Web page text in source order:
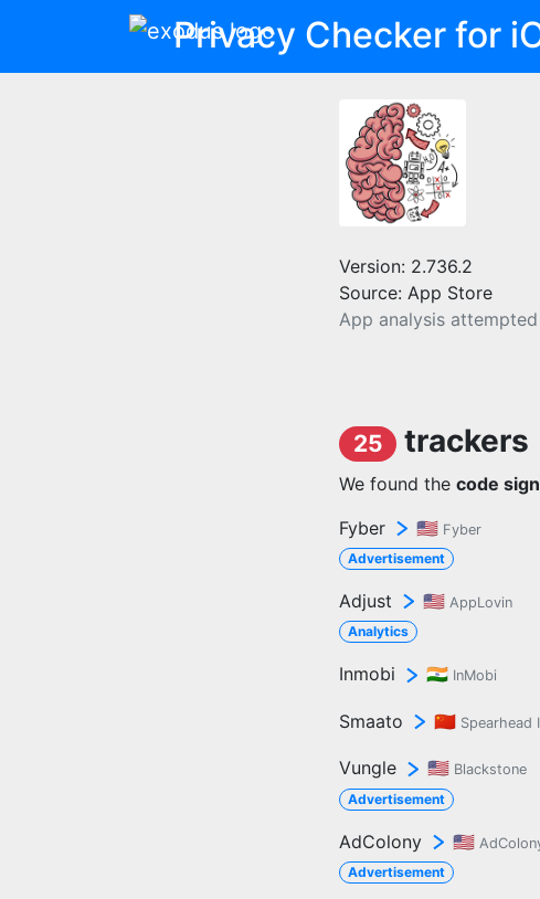
Privacy Checker for
Version: 2.736.2
Source: App Store
App analysis
25 trackers
We found the code
Fyber
🇺🇸 Fyber
Advertisement
Adjust 🇺🇸 AppLovin
Analytics
Inmobi 🇮🇳 InMobi
Smaato 🇨🇳 Spearhead
Vungle 🇺🇸 Blackstone
Advertisement
AdColony 🇺🇸
Advertisement